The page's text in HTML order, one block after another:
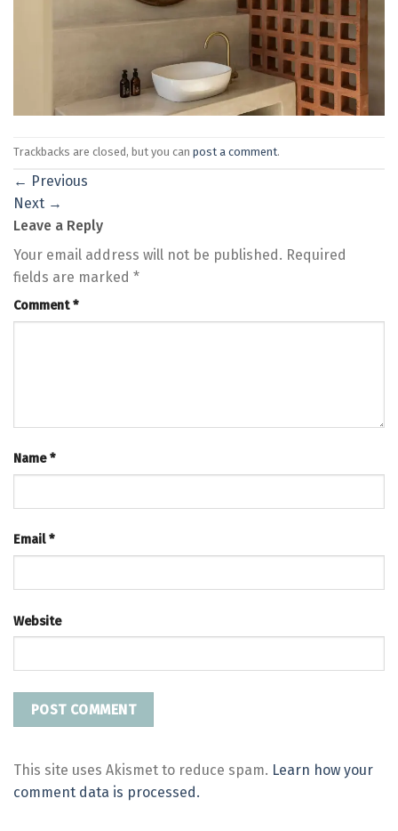
Trackbacks are closed, but you can post a comment.
← Previous
Next →
Leave a Reply
Your email address will not be published. Required
fields are marked *
Comment*
Name*
Email*
Website
This site uses Akismet to reduce spam. Learn how your
comment data is processed.